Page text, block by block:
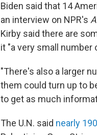
Biden said that 14
an interview on NPR's
Kirby said there are
it "a very small
"There's also a larger
them could turn up to
to get as much
The U.N. said nearly